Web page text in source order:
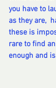
you have to
as they are,
these is
rare to find
enough and